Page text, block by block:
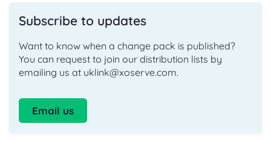
Subscribe to updates
Want to know when a change pack is published?
You can request to join our distribution lists by
emailing us at uklink@xoserve.com.
Email us